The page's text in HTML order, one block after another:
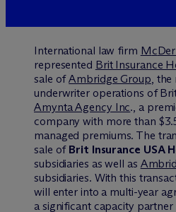
International law firm Mc
represented Brit Insurance
sale ofAmbridge Group, the
underwriter operations of
Amynta Agency Inc., a
company with more than
managed premiums. The
sale of Brit Insurance USA
subsidiaries as well as
subsidiaries. With this
will enter into a multi-year
a significant capacity